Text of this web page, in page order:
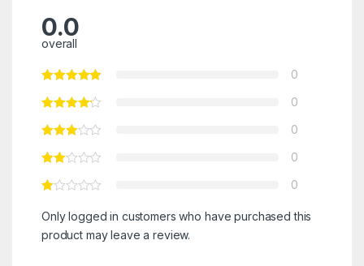
0.0
overall
0
0
0
0
0
Only logged in customers who have purchased this
product may leave a review.